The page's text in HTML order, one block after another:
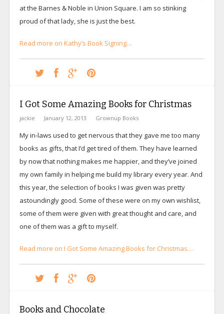
at the Barnes & Noble in Union Square. I am so stinking
proud of that lady, she is just the best.
Read more on Kathy’s Book Signing…
I Got Some Amazing Books for Christmas
jackie January 12, 2013 Grownup Books
My in-laws used to get nervous that they gave me too many
books as gifts, that I’d get tired of them. They have learned
by now that nothing makes me happier, and they’ve joined
my own family in helping me build my library every year. And
this year, the selection of books I was given was pretty
astoundingly good. Some of these were on my own wishlist,
some of them were given with great thought and care, and
one of them was a gift to myself.
Read more on I Got Some Amazing Books for Christmas…
Books and Chocolate